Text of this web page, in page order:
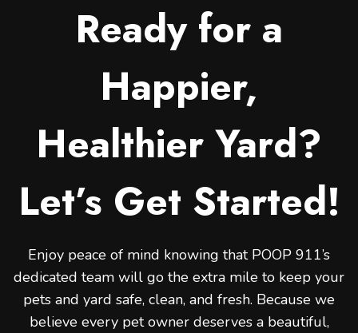
Ready for a
Happier,
Healthier Yard?
Let’s Get Started!
Enjoy peace of mind knowing that POOP 911’s
dedicated team will go the extra mile to keep your
pets and yard safe, clean, and fresh. Because we
believe every pet owner deserves a beautiful,